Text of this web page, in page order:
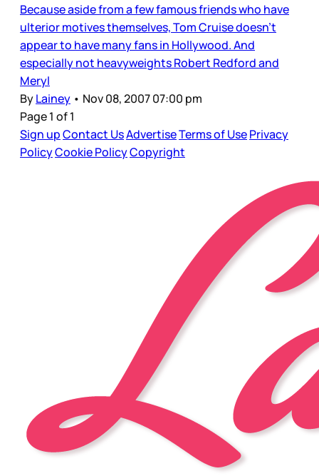
Because aside from a few famous friends who have
ulterior motives themselves, Tom Cruise doesn’t
appear to have many fans in Hollywood. And
especially not heavyweights Robert Redford and
Meryl
ByLainey • Nov 08, 2007 07:00 pm
Page 1 of 1
Sign upContact UsAdvertiseTerms of UsePrivacy
PolicyCookie PolicyCopyright